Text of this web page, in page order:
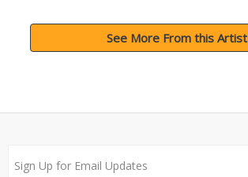
See More From this Artist